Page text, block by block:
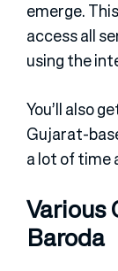
emerge.
access all
using the
You’ll also
Gujarat-
a lot of time
Various
Baroda